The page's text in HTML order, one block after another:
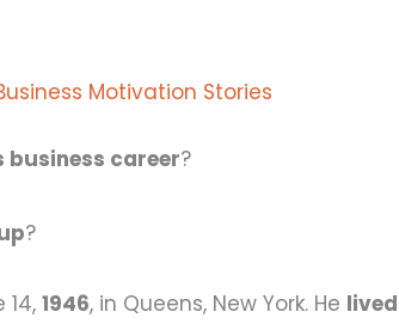
Motivation Stories
career?
?
14,1946, in Queens, New York. He lived